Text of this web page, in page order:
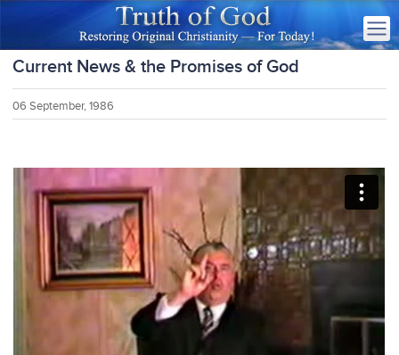
Current News & the Promises of God
06 September, 1986